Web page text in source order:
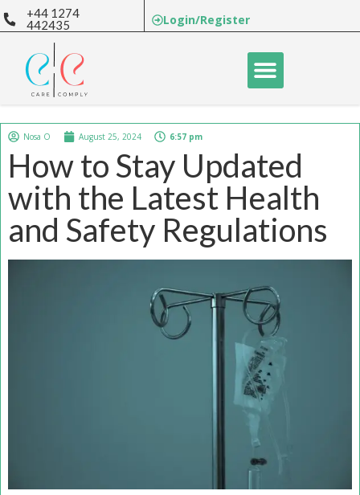
+44 1274
442435
Login/Register
Nosa O August 25, 2024 6:57 pm
How to Stay Updated
with the Latest Health
and Safety Regulations